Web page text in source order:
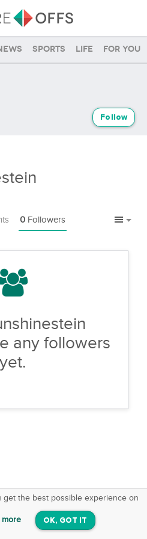
Sports Life For you
Follow
0 Followers
any followers
yet.
the best possible experience on
more OK, GOT IT